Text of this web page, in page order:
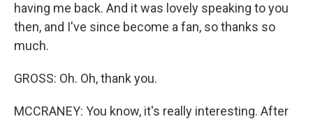
having me back. And it was lovely speaking to you
then, and I've since become a fan, so thanks so
much.
GROSS: Oh. Oh, thank you.
MCCRANEY: You know, it's really interesting. After